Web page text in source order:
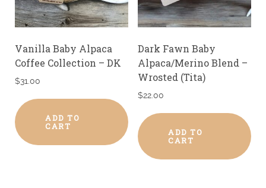
Vanilla Baby Alpaca
Coffee Collection – DK
$31.00
ADD TO
CART
Dark Fawn Baby
Alpaca/Merino Blend –
Wrosted (Tita)
$22.00
ADD TO
CART